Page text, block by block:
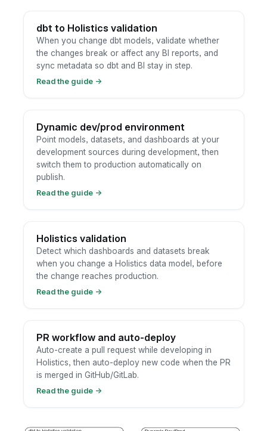
dbt to Holistics validation
When you change dbt models, validate whether
the changes break or affect any BI reports, and
sync metadata so dbt and BI stay in step.
Read the guide→
Dynamic dev/prod environment
Point models, datasets, and dashboards at your
development sources during development, then
switch them to production automatically on
publish.
Read the guide→
Holistics validation
Detect which dashboards and datasets break
when you change a Holistics data model, before
the change reaches production.
Read the guide→
PR workflow and auto-deploy
Auto-create a pull request while developing in
Holistics, then auto-deploy new code when the PR
is merged in GitHub/GitLab.
Read the guide→